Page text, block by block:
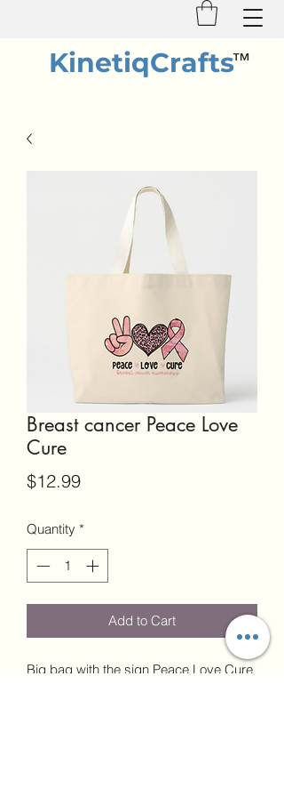
KinetiqCrafts™
Breast cancer Peace Love
Cure
$12.99Price
Quantity *
Add to Cart
Big bag with the sign Peace Love Cure